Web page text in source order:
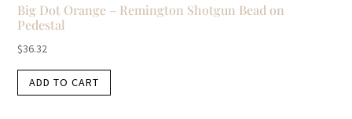
Big Dot Orange – Remington Shotgun Bead on
Pedestal
$36.32
ADD TO CART